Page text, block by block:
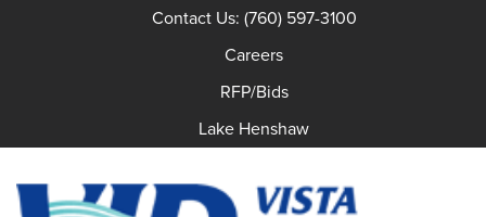
Contact Us: (760) 597-3100
Careers
RFP/Bids
Lake Henshaw